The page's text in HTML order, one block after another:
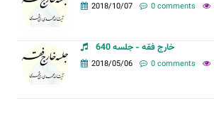
2018/10/07 0 comments
خارج فقه - جلسه 640
2018/05/06 0 comments